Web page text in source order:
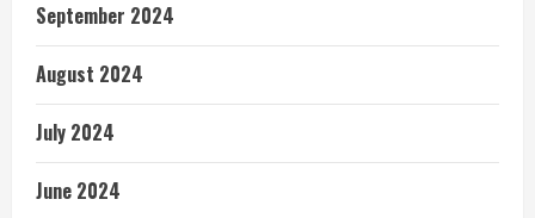
September 2024
August 2024
July 2024
June 2024